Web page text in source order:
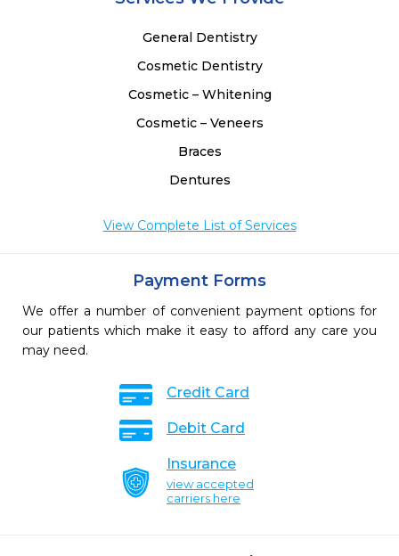
General Dentistry
Cosmetic Dentistry
Cosmetic – Whitening
Cosmetic – Veneers
Braces
Dentures
View Complete List of Services
Payment Forms
We offer a number of convenient payment options for
our patients which make it easy to afford any care you
may need.
Credit Card
Debit Card
Insurance
view accepted
carriers here